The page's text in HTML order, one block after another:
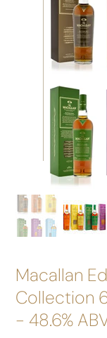
Macallan
Collection
- 48.6%